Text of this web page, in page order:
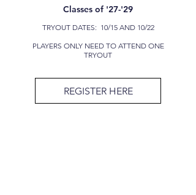
Classes of '27-'29
TRYOUT DATES: 10/15 AND 10/22
PLAYERS ONLY NEED TO ATTEND ONE
TRYOUT
REGISTER HERE